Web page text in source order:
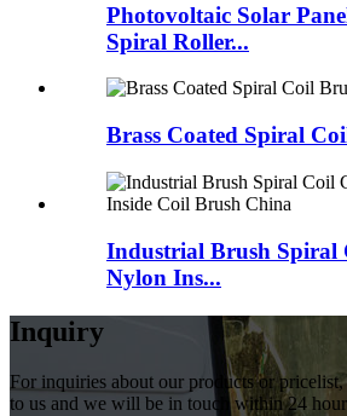
Photovoltaic Solar
Spiral Roller...
Brass Coated Spiral
Industrial Brush Spiral
Nylon Ins...
Inquiry
For inquiries about our products or
to us and we will be in touch within 24